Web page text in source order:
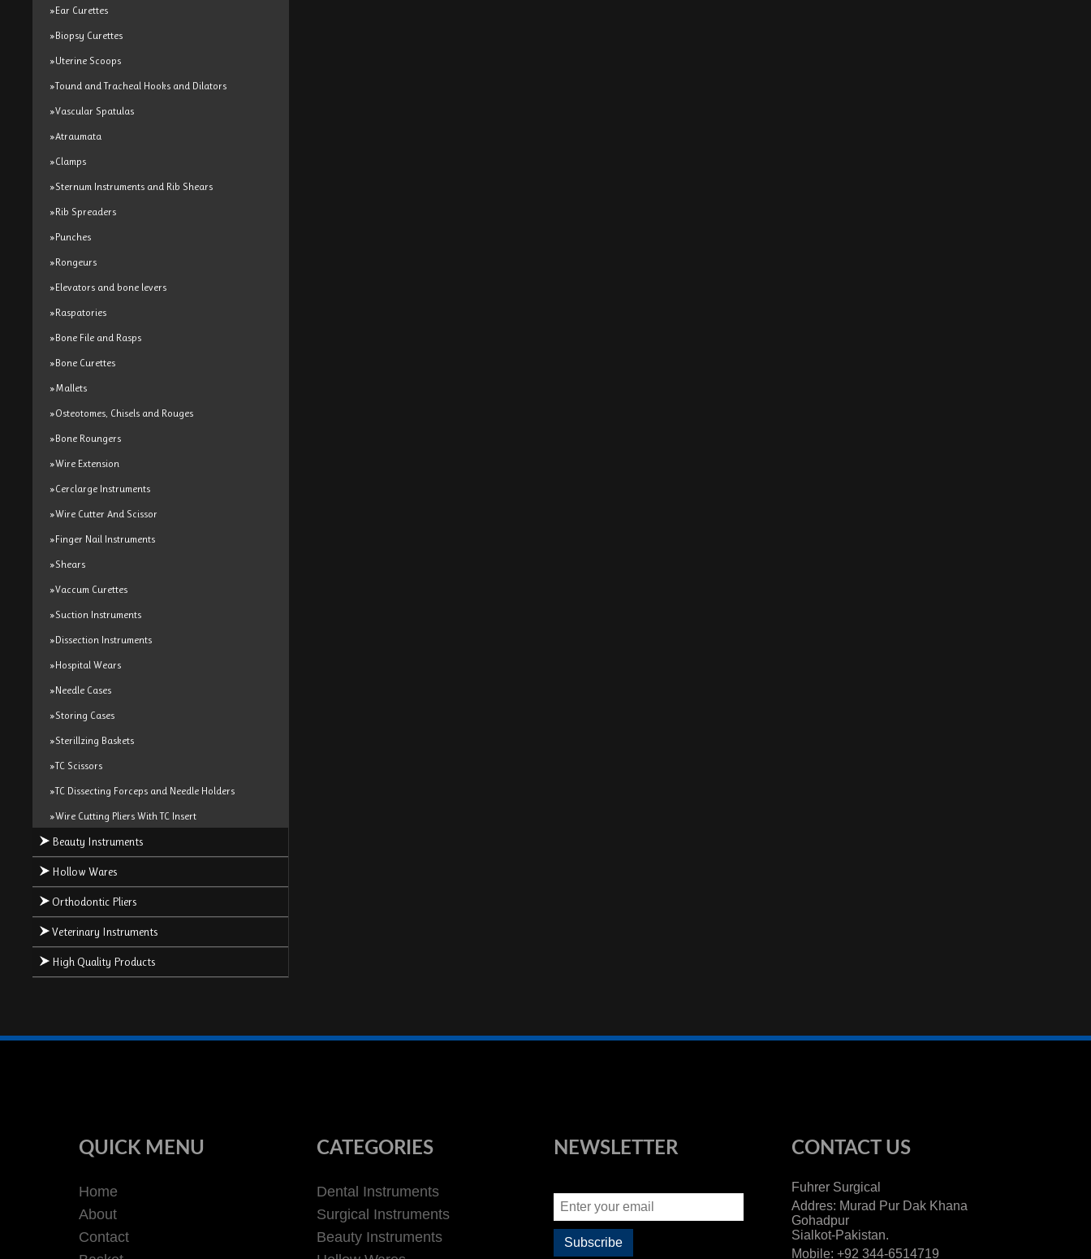
»Ear Curettes
»Biopsy Curettes
»Uterine Scoops
»Tound and Tracheal Hooks and Dilators
»Vascular Spatulas
»Atraumata
»Clamps
»Sternum Instruments and Rib Shears
»Rib Spreaders
»Punches
»Rongeurs
»Elevators and bone levers
»Raspatories
»Bone File and Rasps
»Bone Curettes
»Mallets
»Osteotomes, Chisels and Rouges
»Bone Roungers
»Wire Extension
»Cerclarge Instruments
»Wire Cutter And Scissor
»Finger Nail Instruments
»Shears
»Vaccum Curettes
»Suction Instruments
»Dissection Instruments
»Hospital Wears
»Needle Cases
»Storing Cases
»Sterillzing Baskets
»TC Scissors
»TC Dissecting Forceps and Needle Holders
»Wire Cutting Pliers With TC Insert
Beauty Instruments
Hollow Wares
Orthodontic Pliers
Veterinary Instruments
High Quality Products
QUICK MENU
Home
About
Contact
CATEGORIES
Dental Instruments
Surgical Instruments
Beauty Instruments
NEWSLETTER CONTACT US
Fuhrer Surgical
Addres: Murad Pur Dak Khana
Gohadpur
Sialkot-Pakistan.
Mobile: +92 344-6514719